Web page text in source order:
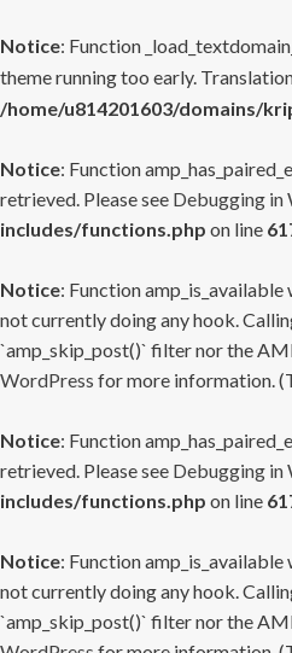
Notice: Function
theme running too early.
/home/u814201603/domains/
Notice: Function
retrieved. Please see Debugging in
includes/functions.php on line
Notice: Function amp_is_available
not currently doing any hook.
`amp_skip_post()` filter nor the
WordPress for more information.
Notice: Function
retrieved. Please see Debugging in
includes/functions.php on line
Notice: Function amp_is_available
not currently doing any hook.
`amp_skip_post()` filter nor the